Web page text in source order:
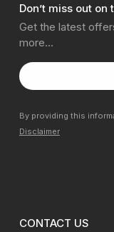
Don’t miss out
Get the latest
more…
By providing this
Disclaimer
CONTACT US